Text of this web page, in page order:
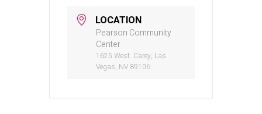
LOCATION
Pearson Community
Center
1625 West. Carey, Las
Vegas, NV 89106